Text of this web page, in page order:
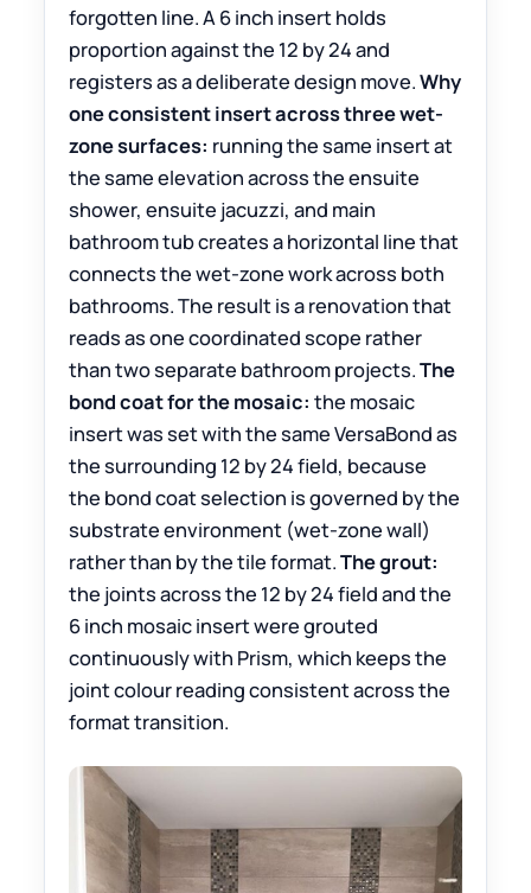
forgotten line. A 6 inch insert holds
proportion against the 12 by 24 and
registers as a deliberate design move.Why
one consistent insert across three wet-
zone surfaces: running the same insert at
the same elevation across the ensuite
shower, ensuite jacuzzi, and main
bathroom tub creates a horizontal line that
connects the wet-zone work across both
bathrooms. The result is a renovation that
reads as one coordinated scope rather
than two separate bathroom projects.The
bond coat for the mosaic: the mosaic
insert was set with the same VersaBond as
the surrounding 12 by 24 field, because
the bond coat selection is governed by the
substrate environment (wet-zone wall)
rather than by the tile format.The grout:
the joints across the 12 by 24 field and the
6 inch mosaic insert were grouted
continuously with Prism, which keeps the
joint colour reading consistent across the
format transition.